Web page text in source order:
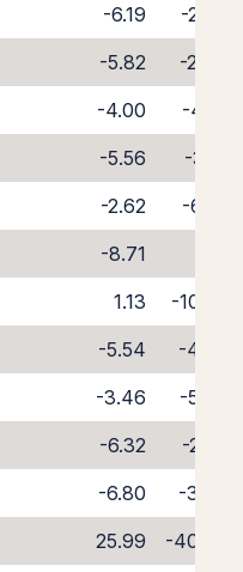
-6.19
-2.42
-5.82
-2.84
-4.00
-4.61
-5.56
-3.12
-2.62
-6.55
-8.71
1.13
-10.75
-5.54
-4.39
-3.46
-5.37
-6.32
-2.26
-6.80
-3.36
25.99
-40.63